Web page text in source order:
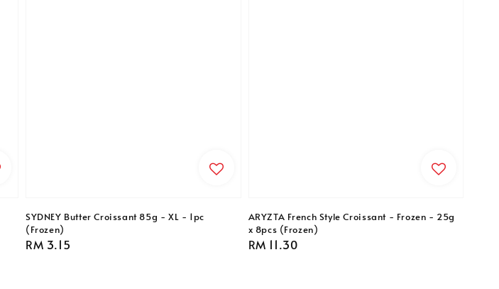
SYDNEY Butter Croissant 85g - XL - 1pc
(Frozen)
Regular
RM 3.15
ARYZTA French Style Croissant - Frozen - 25g
x 8pcs (Frozen)
Regular
RM 11.30